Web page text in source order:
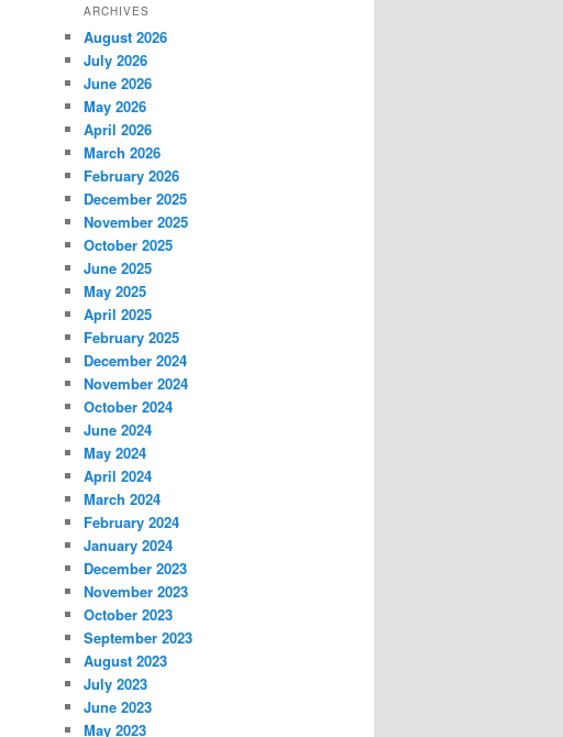
ARCHIVES
August 2026
July 2026
June 2026
May 2026
April 2026
March 2026
February 2026
December 2025
November 2025
October 2025
June 2025
May 2025
April 2025
February 2025
December 2024
November 2024
October 2024
June 2024
May 2024
April 2024
March 2024
February 2024
January 2024
December 2023
November 2023
October 2023
September 2023
August 2023
July 2023
June 2023
May 2023